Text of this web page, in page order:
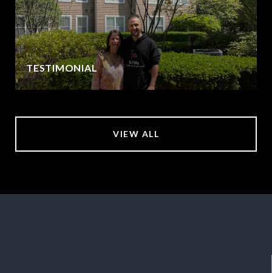
TESTIMONIAL
VIEW ALL